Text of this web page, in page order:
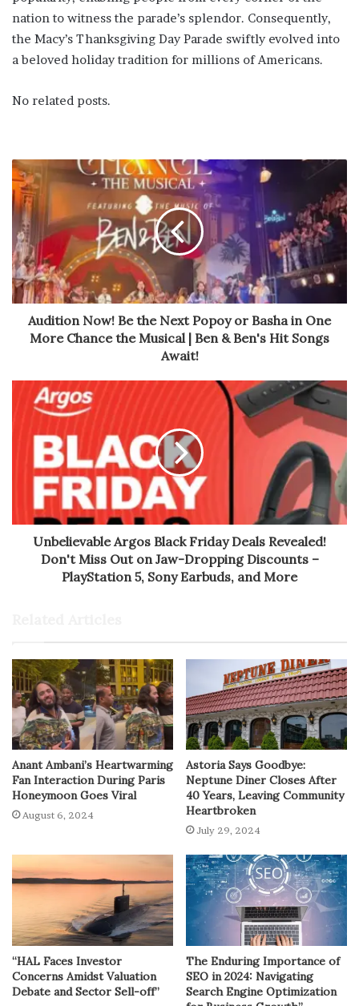
nation to witness the parade’s splendor. Consequently,
the Macy’s Thanksgiving Day Parade swiftly evolved into
a beloved holiday tradition for millions of Americans.
No related posts.
Audition Now! Be the Next Popoy or Basha in One
More Chance the Musical | Ben & Ben's Hit Songs
Await!
Unbelievable Argos Black Friday Deals Revealed!
Don't Miss Out on Jaw-Dropping Discounts –
PlayStation 5, Sony Earbuds, and More
Anant Ambani’s Heartwarming
Fan Interaction During Paris
Honeymoon Goes Viral
August 6, 2024
Astoria Says Goodbye:
Neptune Diner Closes After
40 Years, Leaving Community
Heartbroken
July 29, 2024
“HAL Faces Investor
Concerns Amidst Valuation
Debate and Sector Sell-off”
The Enduring Importance of
SEO in 2024: Navigating
Search Engine Optimization